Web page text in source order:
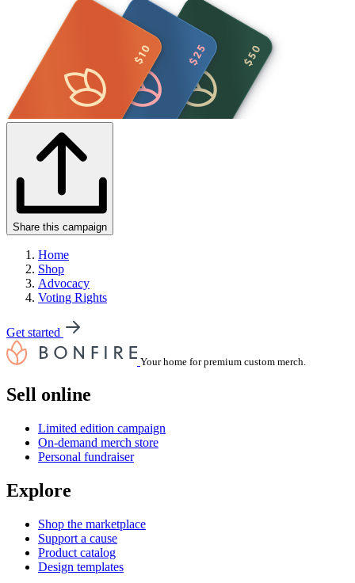
Share this campaign
Home
Shop
Advocacy
Voting Rights
Get started
Your home for premium custom merch.
Sell online
Limited edition campaign
On-demand merch store
Personal fundraiser
Explore
Shop the marketplace
Support a cause
Product catalog
Design templates